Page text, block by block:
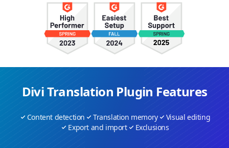
Divi Translation Plugin Features
Content detection Translation memory
Visual editing
Export and import
Exclusions